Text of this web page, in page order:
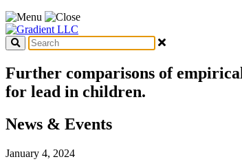
Further comparisons of
for lead in children.
News & Events
January 4, 2024